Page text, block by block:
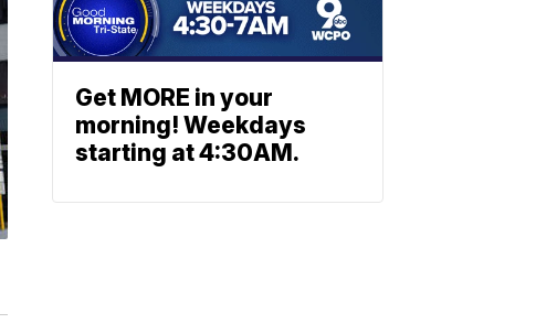
Get MORE in your
morning! Weekdays
starting at 4:30AM.